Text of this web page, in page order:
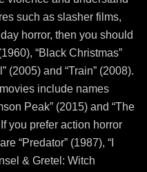
such as slasher films,
horror, then you should
“Black Christmas”
(2005) and “Train” (2008).
include names
Peak” (2015) and “The
you prefer action horror
“Predator” (1987), “I
& Gretel: Witch